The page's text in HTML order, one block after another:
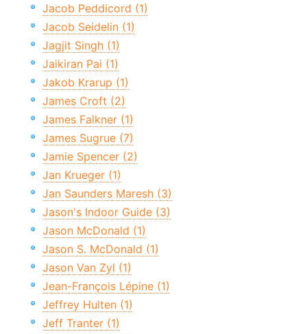
Jacob Peddicord (1)
Jacob Seidelin (1)
Jagjit Singh (1)
Jaikiran Pai (1)
Jakob Krarup (1)
James Croft (2)
James Falkner (1)
James Sugrue (7)
Jamie Spencer (2)
Jan Krueger (1)
Jan Saunders Maresh (3)
Jason's Indoor Guide (3)
Jason McDonald (1)
Jason S. McDonald (1)
Jason Van Zyl (1)
Jean-François Lépine (1)
Jeffrey Hulten (1)
Jeff Tranter (1)